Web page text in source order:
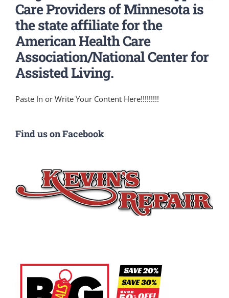
Care Providers of Minnesota is
the state affiliate for the
American Health Care
Association/National Center for
Assisted Living.
Paste In or Write Your Content Here!!!!!!!!!
Find us on Facebook